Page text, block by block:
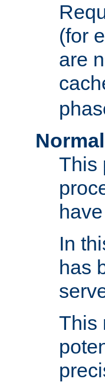
(for
are
This
In
has
This